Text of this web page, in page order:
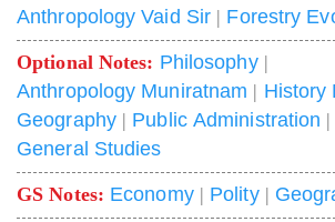
Anthropology Vaid Sir | Forestry
Optional Notes: Philosophy|
Anthropology Muniratnam | History
Geography| Public Administration |
General Studies
GS Notes: Economy| Polity|